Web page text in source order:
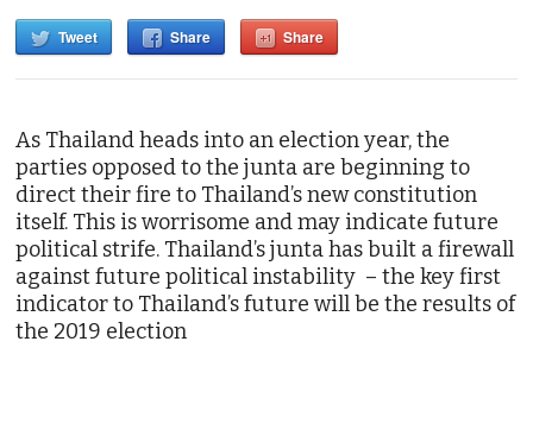
Tweet Share Share
As Thailand heads into an election year, the
parties opposed to the junta are beginning to
direct their fire to Thailand’s new constitution
itself. This is worrisome and may indicate future
political strife. Thailand’s junta has built a firewall
against future political instability – the key first
indicator to Thailand’s future will be the results of
the 2019 election